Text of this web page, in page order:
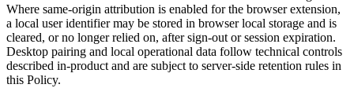
Where same-origin attribution is enabled for the browser extension,
a local user identifier may be stored in browser local storage and is
cleared, or no longer relied on, after sign-out or session expiration.
Desktop pairing and local operational data follow technical controls
described in-product and are subject to server-side retention rules in
this Policy.